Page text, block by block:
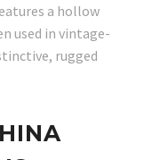
a hollow
used in vintage-
rugged